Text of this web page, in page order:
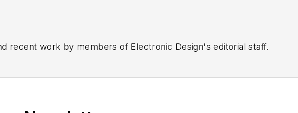
recent work by members of Electronic Design's editorial staff.